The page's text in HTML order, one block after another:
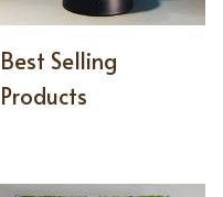
Best Selling
Products